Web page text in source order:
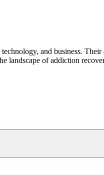
and business.
landscape of addiction